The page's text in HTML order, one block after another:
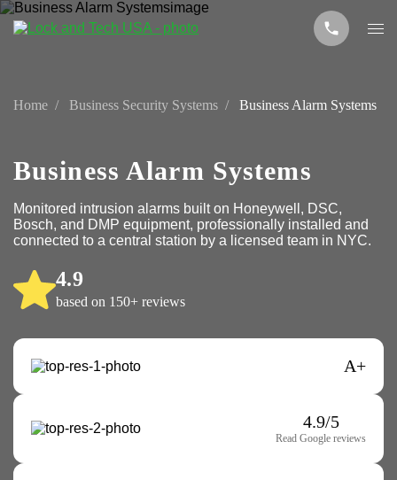
Home Business Security Systems Business Alarm Systems
Business Alarm Systems
Monitored intrusion alarms built on Honeywell, DSC,
Bosch, and DMP equipment, professionally installed and
connected to a central station by a licensed team in NYC.
4.9
based on 150+ reviews
A+
4.9/5
Read Google reviews